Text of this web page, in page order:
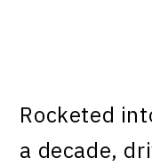
Rocketed
a decade,